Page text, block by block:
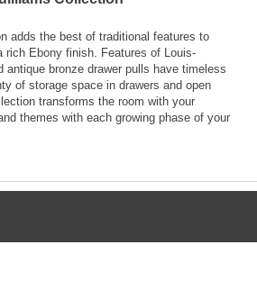
adds the best of traditional features to
rich Ebony finish. Features of Louis-
antique bronze drawer pulls have timeless
of storage space in drawers and open
transforms the room with your
themes with each growing phase of your